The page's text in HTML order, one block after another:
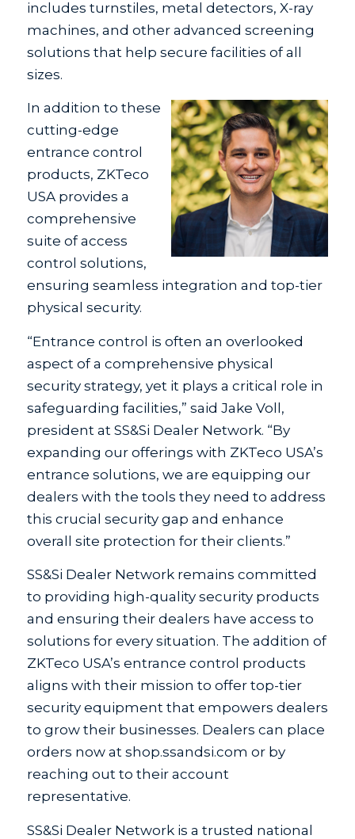
includes turnstiles, metal detectors, X-ray
machines, and other advanced screening
solutions that help secure facilities of all
sizes.
In addition to these
cutting-edge
entrance control
products, ZKTeco
USA provides a
comprehensive
suite of access
control solutions,
ensuring seamless integration and top-tier
physical security.
“Entrance control is often an overlooked
aspect of a comprehensive physical
security strategy, yet it plays a critical role in
safeguarding facilities,” said Jake Voll,
president at SS&Si Dealer Network. “By
expanding our offerings with ZKTeco USA’s
entrance solutions, we are equipping our
dealers with the tools they need to address
this crucial security gap and enhance
overall site protection for their clients.”
SS&Si Dealer Network remains committed
to providing high-quality security products
and ensuring their dealers have access to
solutions for every situation. The addition of
ZKTeco USA’s entrance control products
aligns with their mission to offer top-tier
security equipment that empowers dealers
to grow their businesses. Dealers can place
orders now at shop.ssandsi.com or by
reaching out to their account
representative.
SS&Si Dealer Network is a trusted national